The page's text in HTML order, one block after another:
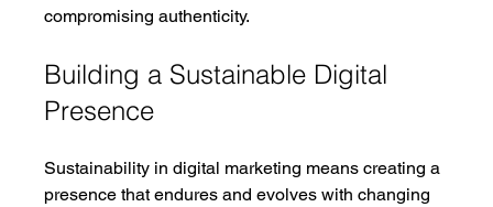
compromising authenticity.
Building a Sustainable Digital
Presence
Sustainability in digital marketing means creating a
presence that endures and evolves with changing